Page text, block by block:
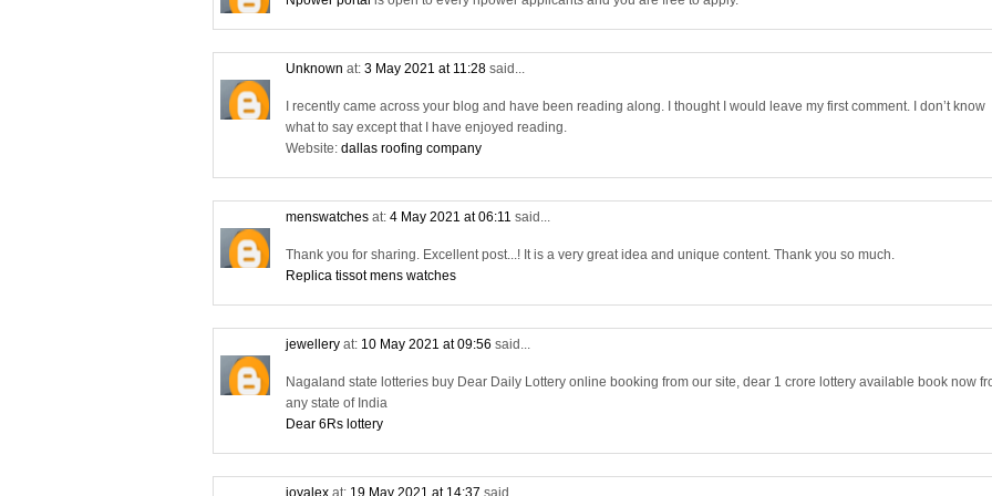
Unknown at: 3 May 2021 at 11:28 said...
I recently came across your blog and have been reading along. I thought I would leave my first comment. I don’t know
what to say except that I have enjoyed reading.
Website: dallas roofing company
menswatches at: 4 May 2021 at 06:11 said...
Thank you for sharing. Excellent post...! It is a very great idea and unique content. Thank you so much.
Replica tissot mens watches
jewellery at: 10 May 2021 at 09:56 said...
Nagaland state lotteries buy Dear Daily Lottery online booking from our site, dear 1 crore lottery available book now
any state of India
Dear 6Rs lottery
joyalex at: 19 May 2021 at 14:37 said...